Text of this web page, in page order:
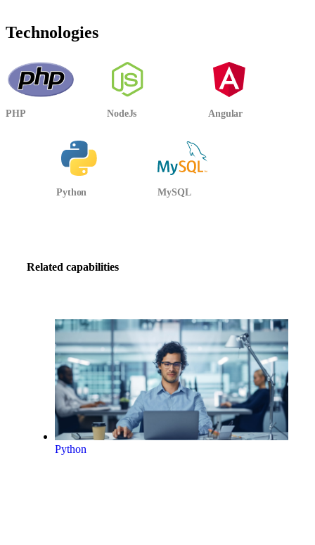
Technologies
PHP NodeJs Angular
Python MySQL
Related capabilities
Python